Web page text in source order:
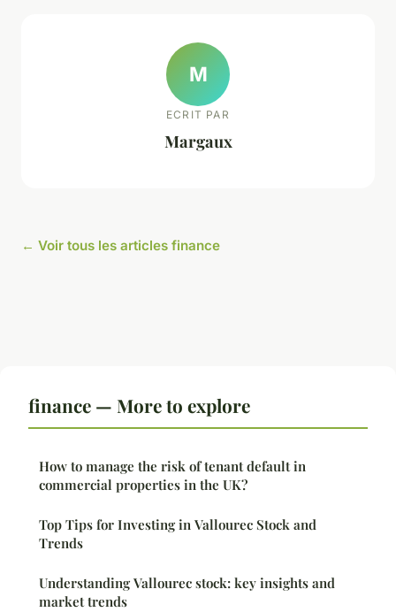
M
ECRIT PAR
Margaux
← Voir tous les articles finance
finance — More to explore
How to manage the risk of tenant default in
commercial properties in the UK?
Top Tips for Investing in Vallourec Stock and
Trends
Understanding Vallourec stock: key insights and
market trends